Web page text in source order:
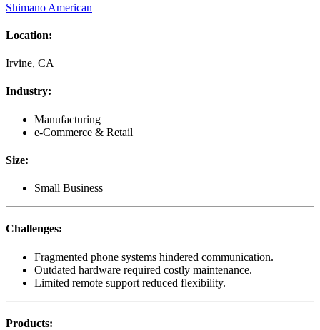
Shimano American
Location:
Irvine, CA
Industry:
Manufacturing
e-Commerce & Retail
Size:
Small Business
Challenges:
Fragmented phone systems hindered communication.
Outdated hardware required costly maintenance.
Limited remote support reduced flexibility.
Products: